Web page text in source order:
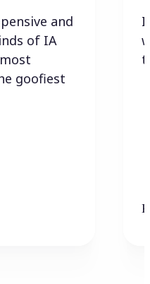
and
of IA
goofiest
I